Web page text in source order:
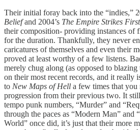
Their initial foray back into the “indies,”
Beliefand 2004’s The Empire Strikes First
their composition- providing instances of
for the duration. Thankfully, they never
caricatures of themselves and even their
proved at least worthy of a few listens.
merely chug along (as opposed to
on their most recent records, and it really
to New Maps of Hell a few times that you
progression from their previous two. It
tempo punk numbers, “Murder” and
through the paces as “Modern Man” and
World” once did, it’s just that their more